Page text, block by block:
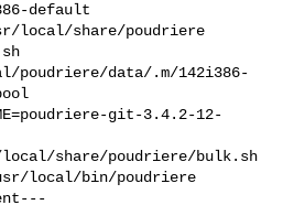
default
usr/local/share/poudriere
poudriere/data/.m/142i386-
git-3.4.2-12-
local/share/poudriere/bulk.sh
usr/local/bin/poudriere